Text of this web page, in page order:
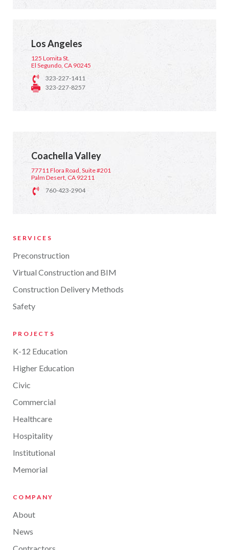
Los Angeles
125 Lomita St.
El Segundo, CA 90245
323-227-1411
323-227-8257
Coachella Valley
77711 Flora Road, Suite #201
Palm Desert, CA 92211
760-423-2904
SERVICES
Preconstruction
Virtual Construction and BIM
Construction Delivery Methods
Safety
PROJECTS
K-12 Education
Higher Education
Civic
Commercial
Healthcare
Hospitality
Institutional
Memorial
COMPANY
About
News
Contractors